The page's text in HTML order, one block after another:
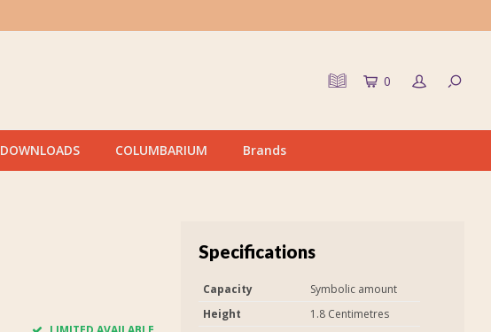
0
DOWNLOADS COLUMBARIUM Brands
Specifications
Capacity
Symbolic amount
Height
1.8 Centimetres